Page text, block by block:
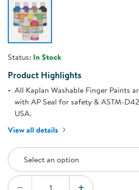
Status: In Stock
Product Highlights
All Kaplan Washable Finger Paints
with AP Seal for safety & ASTM-
USA.
View all details
Select an Option
Select an option
Quantity: